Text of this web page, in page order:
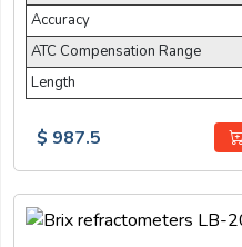
Accuracy
ATC Compensation Range
Length
$ 987.5